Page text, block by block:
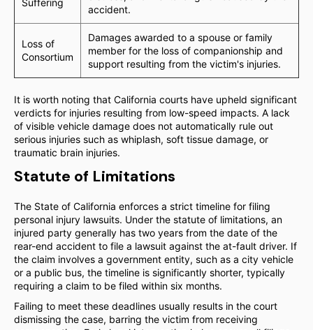
Suffering
accident.
Loss of
Consortium
Damages awarded to a spouse or family
member for the loss of companionship and
support resulting from the victim's injuries.
It is worth noting that California courts have upheld significant
verdicts for injuries resulting from low-speed impacts. A lack
of visible vehicle damage does not automatically rule out
serious injuries such as whiplash, soft tissue damage, or
traumatic brain injuries.
Statute of Limitations
The State of California enforces a strict timeline for filing
personal injury lawsuits. Under the statute of limitations, an
injured party generally has two years from the date of the
rear-end accident to file a lawsuit against the at-fault driver. If
the claim involves a government entity, such as a city vehicle
or a public bus, the timeline is significantly shorter, typically
requiring a claim to be filed within six months.
Failing to meet these deadlines usually results in the court
dismissing the case, barring the victim from receiving